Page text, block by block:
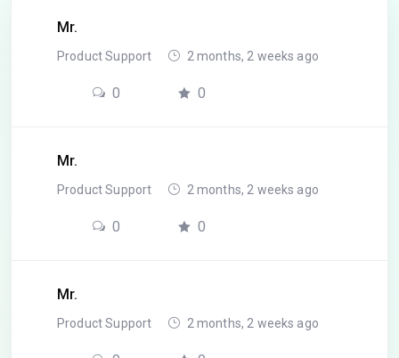
Mr.
Product Support 2 months, 2 weeks ago
0 0
Mr.
Product Support 2 months, 2 weeks ago
0 0
Mr.
Product Support 2 months, 2 weeks ago